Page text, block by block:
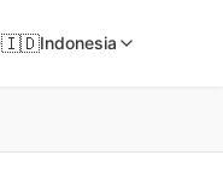
🇮🇩Indonesia